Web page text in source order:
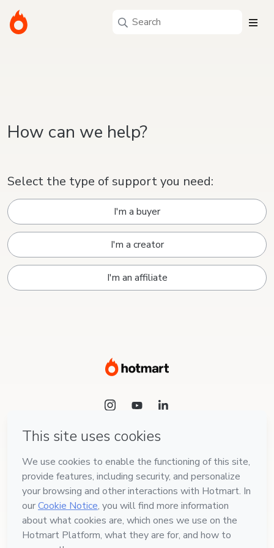
How can we help?
Select the type of support you need:
I'm a buyer
I'm a creator
I'm an affiliate
Language
English
Hotmart — 2011-2026 © All rights reserved